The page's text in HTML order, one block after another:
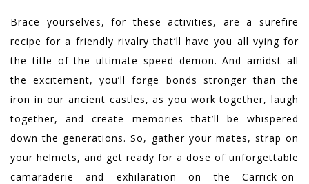
Brace yourselves, for these activities, are a surefire
recipe for a friendly rivalry that’ll have you all vying for
the title of the ultimate speed demon. And amidst all
the excitement, you’ll forge bonds stronger than the
iron in our ancient castles, as you work together, laugh
together, and create memories that’ll be whispered
down the generations. So, gather your mates, strap on
your helmets, and get ready for a dose of unforgettable
camaraderie and exhilaration on the Carrick-on-